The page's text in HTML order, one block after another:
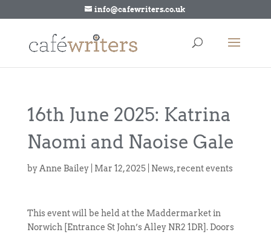
info@cafewriters.co.uk
16th June 2025: Katrina
Naomi and Naoise Gale
byAnne Bailey| Mar 12, 2025| News,recent events
This event will be held at the Maddermarket in
Norwich [Entrance St John’s Alley NR2 1DR]. Doors